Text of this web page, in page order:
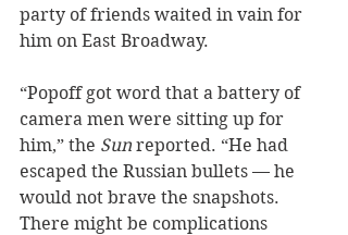
party of friends waited in vain for
him on East Broadway.
“Popoff got word that a battery of
camera men were sitting up for
him,” the Sun reported. “He had
escaped the Russian bullets — he
would not brave the snapshots.
There might be complications